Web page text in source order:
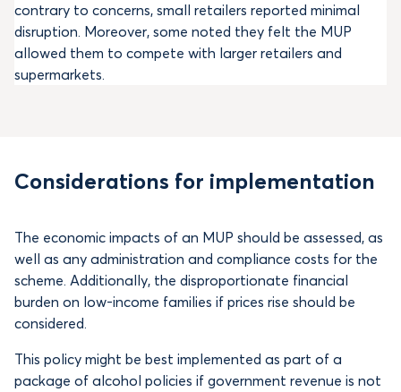
contrary to concerns, small retailers reported minimal
disruption. Moreover, some noted they felt the MUP
allowed them to compete with larger retailers and
supermarkets.
Considerations for implementation
The economic impacts of an MUP should be assessed, as
well as any administration and compliance costs for the
scheme. Additionally, the disproportionate financial
burden on low-income families if prices rise should be
considered.
This policy might be best implemented as part of a
package of alcohol policies if government revenue is not